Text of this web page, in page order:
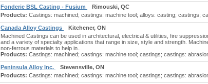
Fonderie BSL Casting - Fusium
Rimouski, QC
Products: Castings: machined; castings: machine tool; alloys: casting; castings;
Canada Alloy Castings
Kitchener, ON
Machined Castings can be used in architectural, electrical & utilities, fire
and a variety of specialty applications that range in size, style and strength.
non-ferrous materials to help in..
Products: Castings: machined; castings: machine tool; castings; castings:
Peninsula Alloy Inc.
Stevensville, ON
Products: Castings: machined; castings: machine tool; castings; castings: